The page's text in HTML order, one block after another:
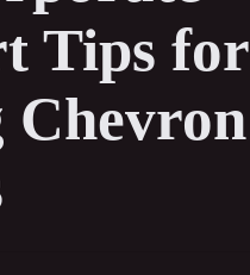
Tips for
Chevron